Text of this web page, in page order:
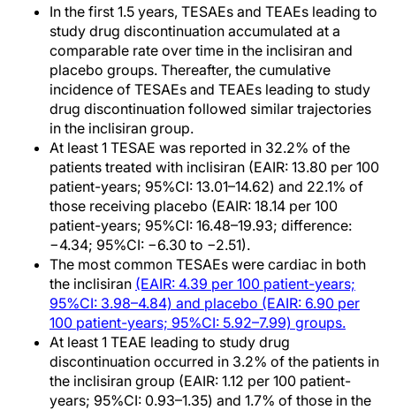
In the first 1.5 years, TESAEs and TEAEs leading to
study drug discontinuation accumulated at a
comparable rate over time in the inclisiran and
placebo groups. Thereafter, the cumulative
incidence of TESAEs and TEAEs leading to study
drug discontinuation followed similar trajectories
in the inclisiran group.
At least 1 TESAE was reported in 32.2% of the
patients treated with inclisiran (EAIR: 13.80 per 100
patient-years; 95%CI: 13.01–14.62) and 22.1% of
those receiving placebo (EAIR: 18.14 per 100
patient-years; 95%CI: 16.48–19.93; difference:
−4.34; 95%CI: −6.30 to −2.51).
The most common TESAEs were cardiac in both
the inclisiran (EAIR: 4.39 per 100 patient-years;
95%CI: 3.98–4.84) and placebo (EAIR: 6.90 per
100 patient-years; 95%CI: 5.92–7.99) groups.
At least 1 TEAE leading to study drug
discontinuation occurred in 3.2% of the patients in
the inclisiran group (EAIR: 1.12 per 100 patient-
years; 95%CI: 0.93–1.35) and 1.7% of those in the